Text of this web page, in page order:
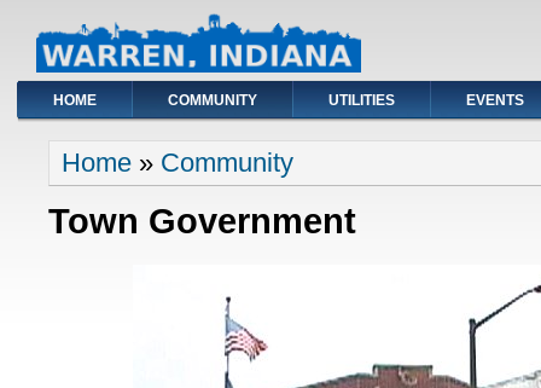
HOME COMMUNITY UTILITIES EVENTS
You are here
Home » Community
Town Government